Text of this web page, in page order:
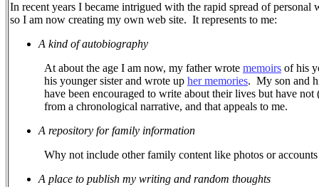
In recent years I became intrigued with the rapid spread of personal
so I am now creating my own web site. It represents to me:
A kind of autobiography
At about the age I am now, my father wrote memoirs of his
his younger sister and wrote up her memories. My son and
have been encouraged to write about their lives but have not
from a chronological narrative, and that appeals to me.
A repository for family information
Why not include other family content like photos or
A place to publish my writing and random thoughts